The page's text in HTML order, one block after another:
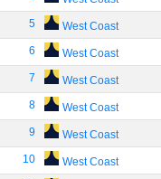
5 West Coast
6 West Coast
7 West Coast
8 West Coast
9 West Coast
10 West Coast